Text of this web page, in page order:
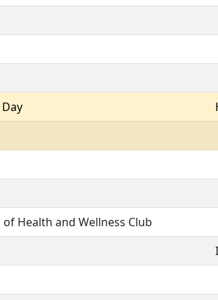
Health and Wellness Club